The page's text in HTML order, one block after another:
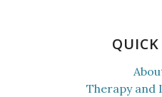
Therapy and